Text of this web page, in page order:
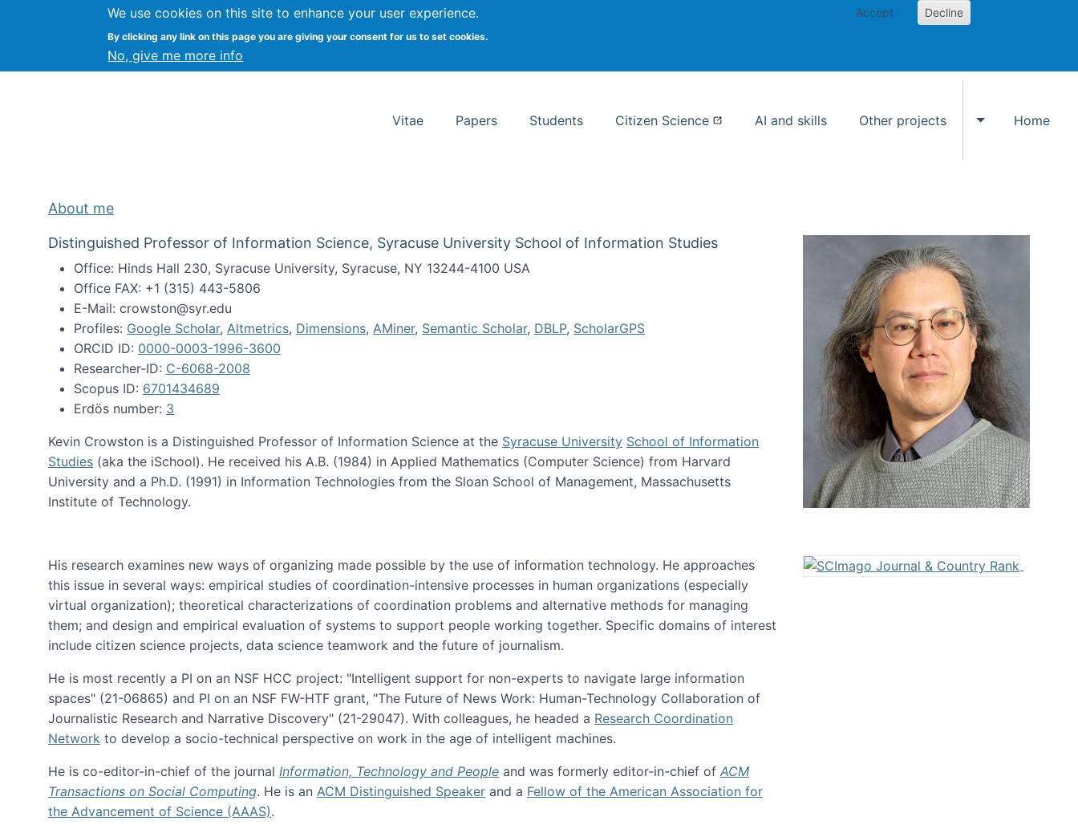
We use cookies on this site to enhance your user experience.
By clicking any link on this page you are giving your consent for us to set cookies.
No, give me more info
Accept Decline
Kevin Crowston Syracuse University School of Information Studies
Vitae Papers Students Citizen Science AI and skills Other projects
Toggle Other
Home
About me
Distinguished Professor of Information Science, Syracuse University School of Information Studies
Office: Hinds Hall 230, Syracuse University, Syracuse, NY 13244-4100 USA
Office FAX: +1 (315) 443-5806
E-Mail: crowston@syr.edu
Profiles: Google Scholar, Altmetrics, Dimensions, AMiner, Semantic Scholar, DBLP, ScholarGPS
ORCID ID: 0000-0003-1996-3600
Researcher-ID: C-6068-2008
Scopus ID: 6701434689
Erdös number: 3
Kevin Crowston is a Distinguished Professor of Information Science at the Syracuse University School of Information
Studies (aka the iSchool). He received his A.B. (1984) in Applied Mathematics (Computer Science) from Harvard
University and a Ph.D. (1991) in Information Technologies from the Sloan School of Management, Massachusetts
Institute of Technology.
His research examines new ways of organizing made possible by the use of information technology. He approaches
this issue in several ways: empirical studies of coordination-intensive processes in human organizations (especially
virtual organization); theoretical characterizations of coordination problems and alternative methods for managing
them; and design and empirical evaluation of systems to support people working together. Specific domains of interest
include citizen science projects, data science teamwork and the future of journalism.
He is most recently a PI on an NSF HCC project: "Intelligent support for non-experts to navigate large information
spaces" (21-06865) and PI on an NSF FW-HTF grant, "The Future of News Work: Human-Technology Collaboration of
Journalistic Research and Narrative Discovery" (21-29047). With colleagues, he headed a Research Coordination
Network to develop a socio-technical perspective on work in the age of intelligent machines.
He is co-editor-in-chief of the journal Information, Technology and People and was formerly editor-in-chief of ACM
Transactions on Social Computing. He is an ACM Distinguished Speaker and a Fellow of the American Association for
the Advancement of Science (AAAS).